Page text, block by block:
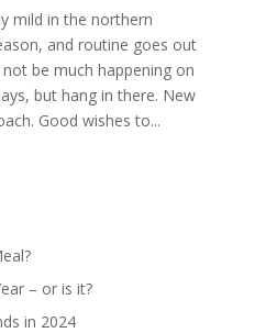
mild in the northern
and routine goes out
be much happening on
but hang in there. New
Good wishes to...
– or is it?
in 2024